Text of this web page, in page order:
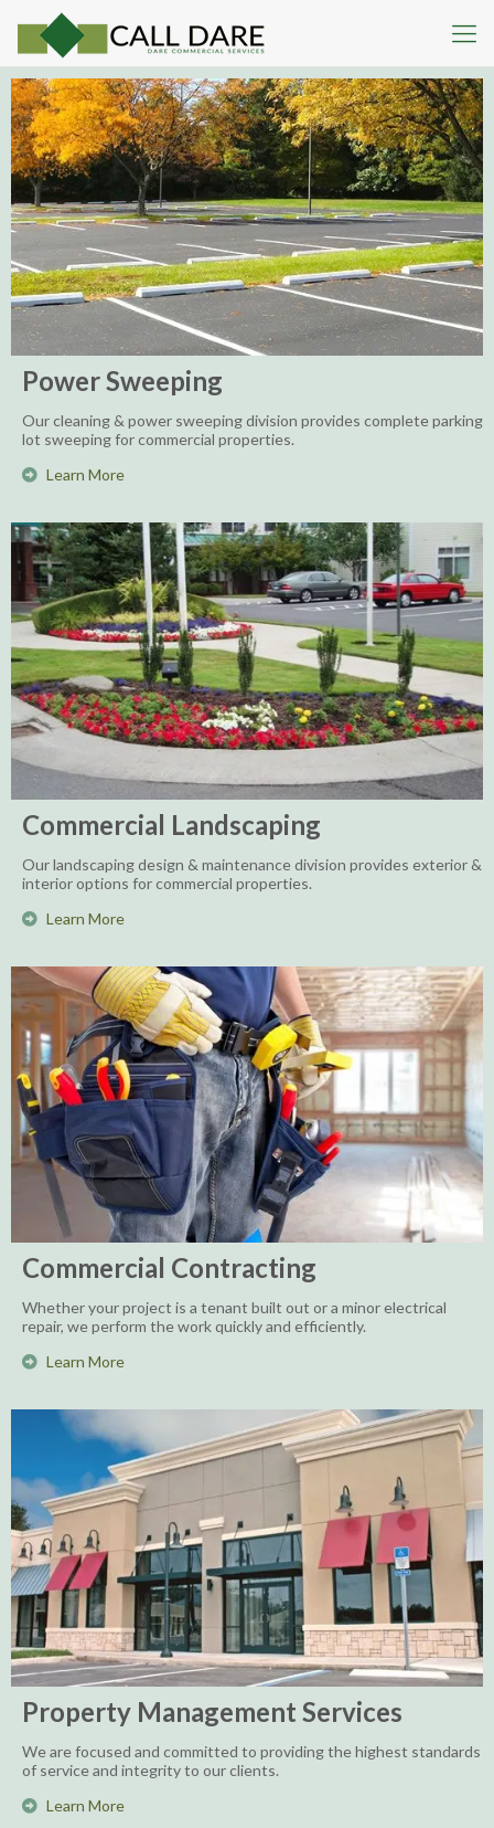
Power Sweeping
Our cleaning & power sweeping division provides complete parking
lot sweeping for commercial properties.
Learn More
Commercial Landscaping
Our landscaping design & maintenance division provides exterior &
interior options for commercial properties.
Learn More
Commercial Contracting
Whether your project is a tenant built out or a minor electrical
repair, we perform the work quickly and efficiently.
Learn More
Property Management Services
We are focused and committed to providing the highest standards
of service and integrity to our clients.
Learn More